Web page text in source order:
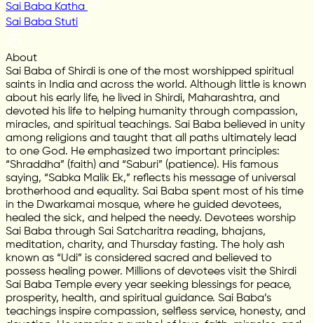
Sai Baba Katha
Sai Baba Stuti
About
Sai Baba of Shirdi is one of the most worshipped spiritual
saints in India and across the world. Although little is known
about his early life, he lived in Shirdi, Maharashtra, and
devoted his life to helping humanity through compassion,
miracles, and spiritual teachings. Sai Baba believed in unity
among religions and taught that all paths ultimately lead
to one God. He emphasized two important principles:
“Shraddha” (faith) and “Saburi” (patience). His famous
saying, “Sabka Malik Ek,” reflects his message of universal
brotherhood and equality. Sai Baba spent most of his time
in the Dwarkamai mosque, where he guided devotees,
healed the sick, and helped the needy. Devotees worship
Sai Baba through Sai Satcharitra reading, bhajans,
meditation, charity, and Thursday fasting. The holy ash
known as “Udi” is considered sacred and believed to
possess healing power. Millions of devotees visit the Shirdi
Sai Baba Temple every year seeking blessings for peace,
prosperity, health, and spiritual guidance. Sai Baba’s
teachings inspire compassion, selfless service, honesty, and